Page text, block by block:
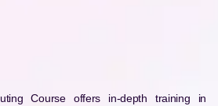
Course offers in-depth training in